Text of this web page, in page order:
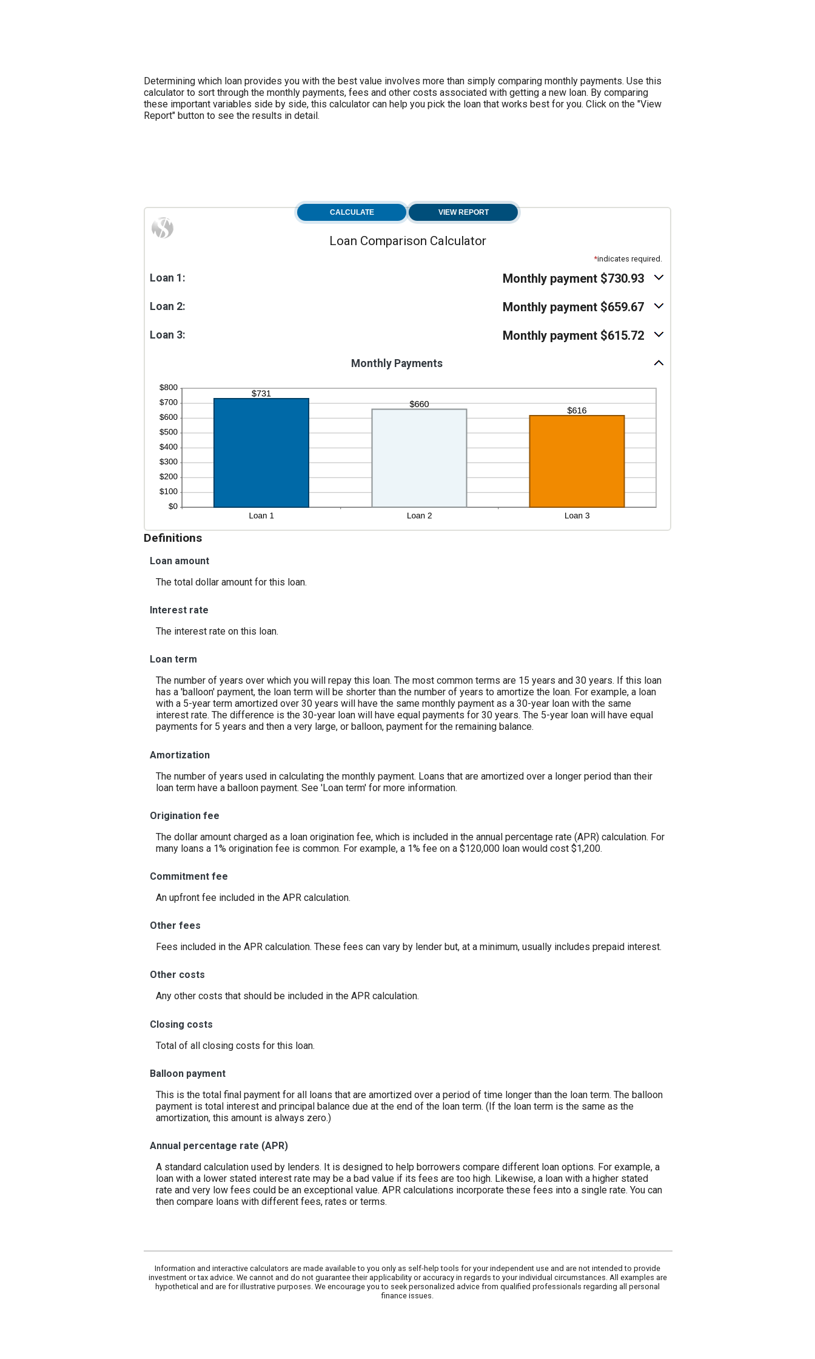
Determining which loan provides you with the best value involves more than simply comparing monthly payments. Use this
calculator to sort through the monthly payments, fees and other costs associated with getting a new loan. By comparing
these important variables side by side, this calculator can help you pick the loan that works best for you. Click on the "View
Report" button to see the results in detail.
Loan Comparison Calculator
*indicates required.
Loan 1: Monthly payment $730.93
Loan 2: Monthly payment $659.67
Loan 3: Monthly payment $615.72
Monthly Payments
Definitions
Loan amount
The total dollar amount for this loan.
Interest rate
The interest rate on this loan.
Loan term
The number of years over which you will repay this loan. The most common terms are 15 years and 30 years. If this loan
has a 'balloon' payment, the loan term will be shorter than the number of years to amortize the loan. For example, a loan
with a 5-year term amortized over 30 years will have the same monthly payment as a 30-year loan with the same
interest rate. The difference is the 30-year loan will have equal payments for 30 years. The 5-year loan will have equal
payments for 5 years and then a very large, or balloon, payment for the remaining balance.
Amortization
The number of years used in calculating the monthly payment. Loans that are amortized over a longer period than their
loan term have a balloon payment. See 'Loan term' for more information.
Origination fee
The dollar amount charged as a loan origination fee, which is included in the annual percentage rate (APR) calculation. For
many loans a 1% origination fee is common. For example, a 1% fee on a $120,000 loan would cost $1,200.
Commitment fee
An upfront fee included in the APR calculation.
Other fees
Fees included in the APR calculation. These fees can vary by lender but, at a minimum, usually includes prepaid interest.
Other costs
Any other costs that should be included in the APR calculation.
Closing costs
Total of all closing costs for this loan.
Balloon payment
This is the total final payment for all loans that are amortized over a period of time longer than the loan term. The balloon
payment is total interest and principal balance due at the end of the loan term. (If the loan term is the same as the
amortization, this amount is always zero.)
Annual percentage rate (APR)
A standard calculation used by lenders. It is designed to help borrowers compare different loan options. For example, a
loan with a lower stated interest rate may be a bad value if its fees are too high. Likewise, a loan with a higher stated
rate and very low fees could be an exceptional value. APR calculations incorporate these fees into a single rate. You can
then compare loans with different fees, rates or terms.
Information and interactive calculators are made available to you only as self-help tools for your independent use and are not intended to provide
investment or tax advice. We cannot and do not guarantee their applicability or accuracy in regards to your individual circumstances. All examples are
hypothetical and are for illustrative purposes. We encourage you to seek personalized advice from qualified professionals regarding all personal
finance issues.